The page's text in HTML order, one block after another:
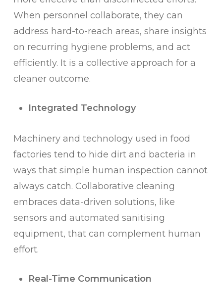
When personnel collaborate, they can
address hard-to-reach areas, share insights
on recurring hygiene problems, and act
efficiently. It is a collective approach for a
cleaner outcome.
Integrated Technology
Machinery and technology used in food
factories tend to hide dirt and bacteria in
ways that simple human inspection cannot
always catch. Collaborative cleaning
embraces data-driven solutions, like
sensors and automated sanitising
equipment, that can complement human
effort.
Real-Time Communication